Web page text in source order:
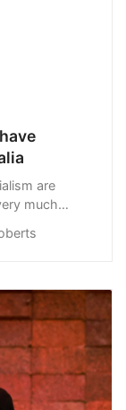
are
much